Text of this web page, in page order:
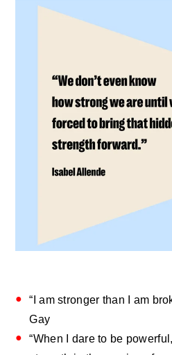
“I am stronger than I am
Gay
“When I dare to be